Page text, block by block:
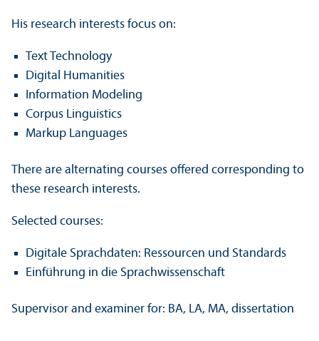
His research interests focus on:
Text Technology
Digital Humanities
Information Modeling
Corpus Linguistics
Markup Languages
There are alternating courses offered corresponding to
these research interests.
Selected courses:
Digitale Sprachdaten: Ressourcen und Standards
Einführung in die Sprachwissenschaft
Supervisor and examiner for: BA, LA, MA, dissertation